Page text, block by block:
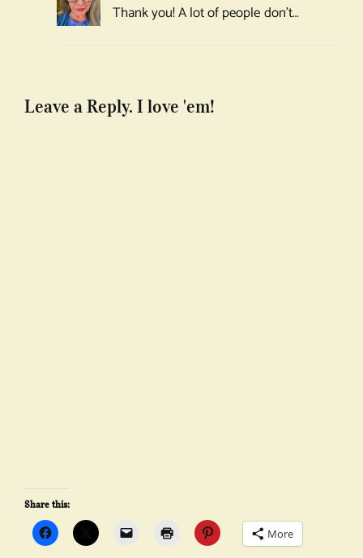
Thank you! A lot of people don’t…
Leave a Reply. I love 'em!
Share this:
More